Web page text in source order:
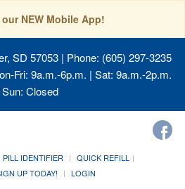
NEW Mobile App!
SD 57053| Phone: (605) 297-3235
Fri: 9a.m.-6p.m. | Sat: 9a.m.-2p.m.
Sun: Closed
PILL IDENTIFIER
QUICK REFILL
UP TODAY! LOGIN